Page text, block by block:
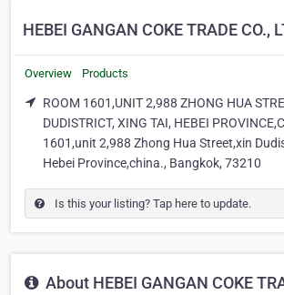
HEBEI GANGAN COKE TRADE CO.,
Overview Products
ROOM 1601,UNIT 2,988 ZHONG HUA
DUDISTRICT, XING TAI, HEBEI
1601,unit 2,988 Zhong Hua Street,xin
Hebei Province,china., Bangkok, 73210
Is this your listing? Tap here to update.
About HEBEI GANGAN COKE